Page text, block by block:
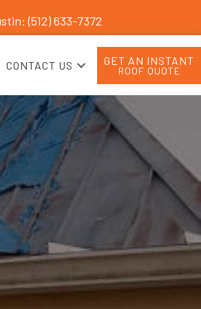
(512) 633-7372
CONTACT US GET AN INSTANT
ROOF QUOTE